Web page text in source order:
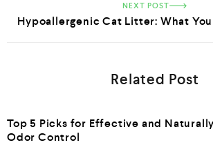
NEXT POST
Hypoallergenic Cat Litter: What
Related Post
Top 5 Picks for Effective and
Odor Control